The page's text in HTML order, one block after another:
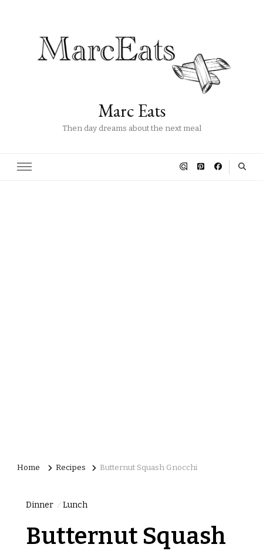
Marc Eats
Then day dreams about the next meal
Home Recipes Butternut Squash Gnocchi
Dinner Lunch
Butternut Squash